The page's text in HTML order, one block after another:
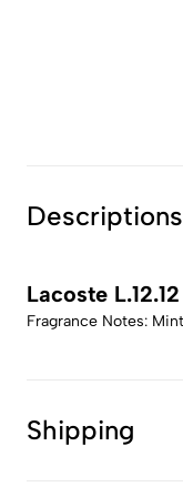
Descriptions
Lacoste
Fragrance Notes:
Shipping